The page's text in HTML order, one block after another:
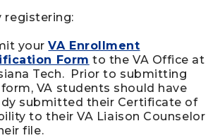
registering:
yourVA Enrollment
Form to the VA Office at
Tech. Prior to submitting
VA students should have
submitted their Certificate of
to their VA Liaison Counselor
file.